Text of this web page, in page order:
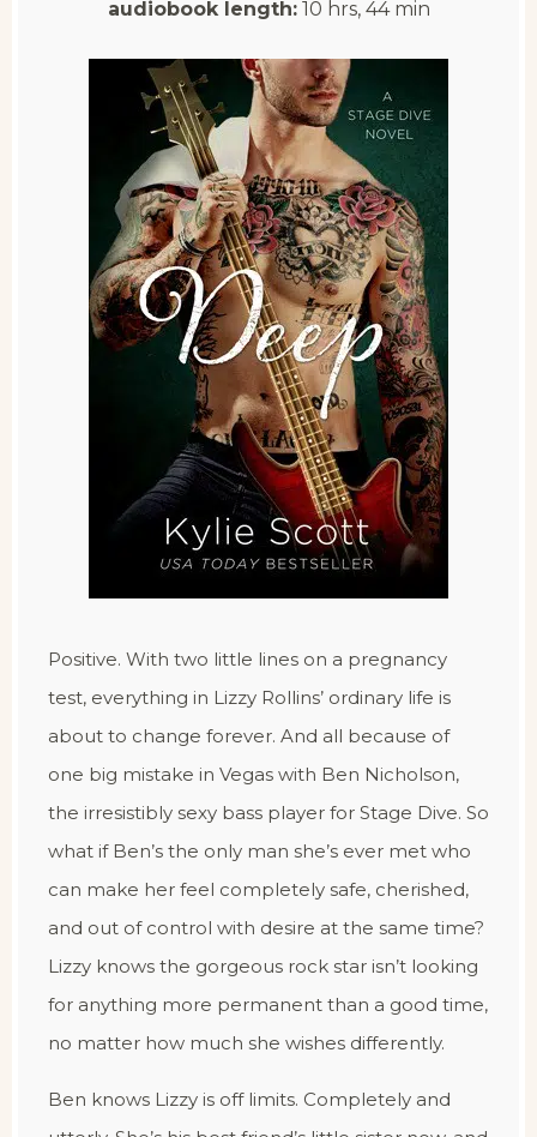
audiobook length:10 hrs, 44 min
Positive. With two little lines on a pregnancy
test, everything in Lizzy Rollins’ ordinary life is
about to change forever. And all because of
one big mistake in Vegas with Ben Nicholson,
the irresistibly sexy bass player for Stage Dive. So
what if Ben’s the only man she’s ever met who
can make her feel completely safe, cherished,
and out of control with desire at the same time?
Lizzy knows the gorgeous rock star isn’t looking
for anything more permanent than a good time,
no matter how much she wishes differently.
Ben knows Lizzy is off limits. Completely and